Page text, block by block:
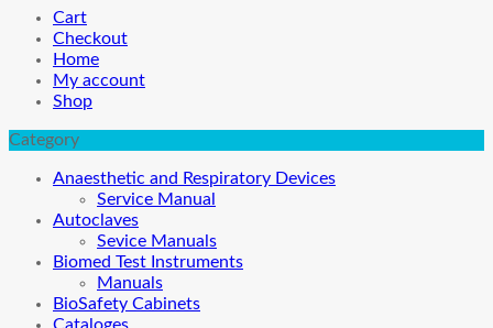
Cart
Checkout
Home
My account
Shop
Category
Anaesthetic and Respiratory Devices
Service Manual
Autoclaves
Sevice Manuals
Biomed Test Instruments
Manuals
BioSafety Cabinets